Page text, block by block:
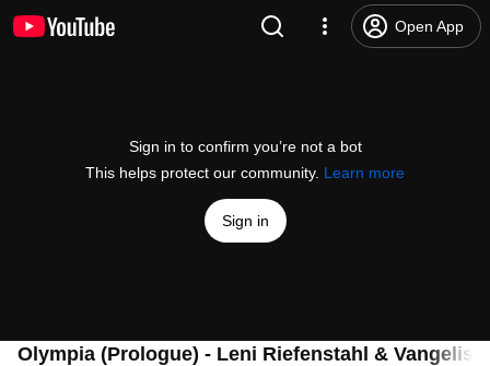
Open App
Sign in to confirm you’re not a bot
This helps protect our community. Learn more
Sign in
Olympia (Prologue) - Leni Riefenstahl & Vangelis